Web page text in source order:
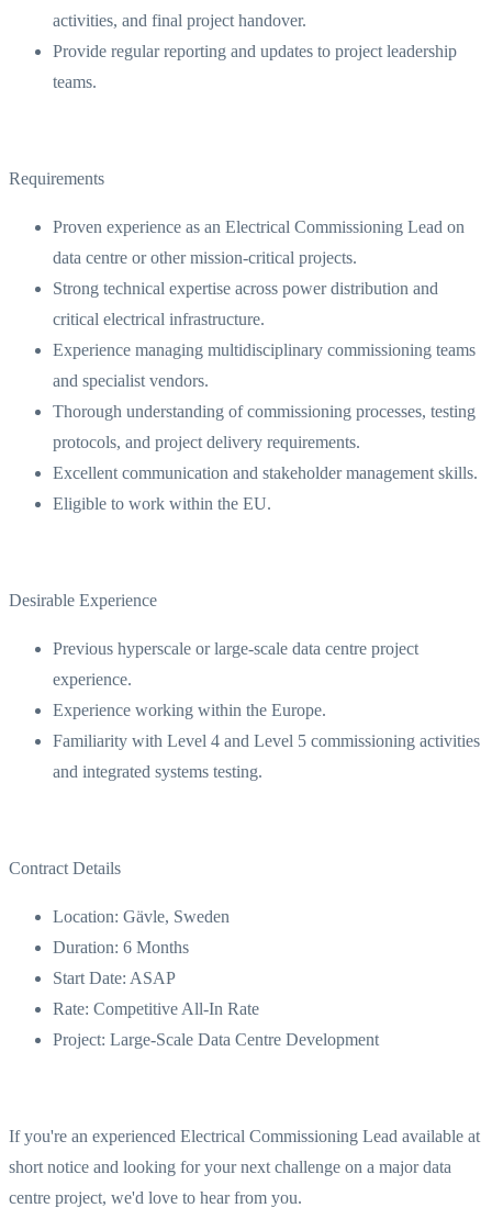
activities, and final project handover.
Provide regular reporting and updates to project leadership
teams.
Requirements
Proven experience as an Electrical Commissioning Lead on
data centre or other mission-critical projects.
Strong technical expertise across power distribution and
critical electrical infrastructure.
Experience managing multidisciplinary commissioning teams
and specialist vendors.
Thorough understanding of commissioning processes, testing
protocols, and project delivery requirements.
Excellent communication and stakeholder management skills.
Eligible to work within the EU.
Desirable Experience
Previous hyperscale or large-scale data centre project
experience.
Experience working within the Europe.
Familiarity with Level 4 and Level 5 commissioning activities
and integrated systems testing.
Contract Details
Location: Gävle, Sweden
Duration: 6 Months
Start Date: ASAP
Rate: Competitive All-In Rate
Project: Large-Scale Data Centre Development
If you're an experienced Electrical Commissioning Lead available at
short notice and looking for your next challenge on a major data
centre project, we'd love to hear from you.